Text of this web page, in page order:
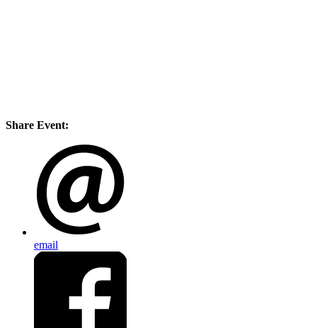
Share Event:
email